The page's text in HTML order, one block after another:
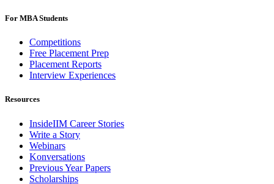
For MBA Students
Competitions
Free Placement Prep
Placement Reports
Interview Experiences
Resources
InsideIIM Career Stories
Write a Story
Webinars
Konversations
Previous Year Papers
Scholarships